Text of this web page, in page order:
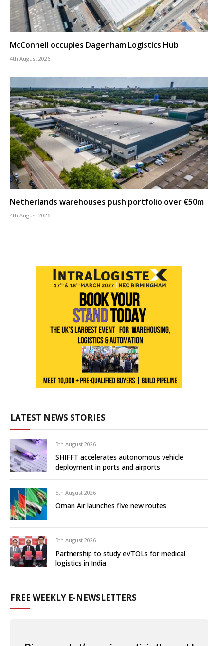
McConnell occupies Dagenham Logistics Hub
4th August 2026
Netherlands warehouses push portfolio over €50m
4th August 2026
LATEST NEWS STORIES
5th August 2026
SHIFFT accelerates autonomous vehicle
deployment in ports and airports
5th August 2026
Oman Air launches five new routes
5th August 2026
Partnership to study eVTOLs for medical
logistics in India
FREE WEEKLY E-NEWSLETTERS